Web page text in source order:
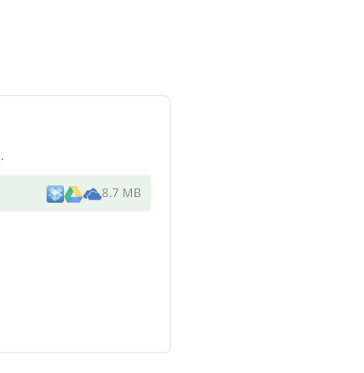
8.7 MB